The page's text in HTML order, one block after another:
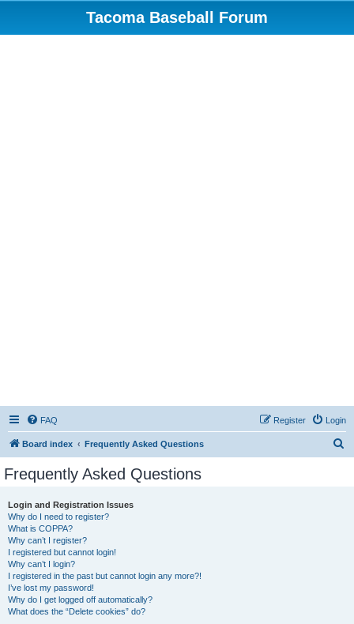
Tacoma Baseball Forum
FAQ Login
Register
Board index Frequently Asked Questions
Frequently Asked Questions
Login and Registration Issues
Why do I need to register?
What is COPPA?
Why can’t I register?
I registered but cannot login!
Why can’t I login?
I registered in the past but cannot login any more?!
I’ve lost my password!
Why do I get logged off automatically?
What does the “Delete cookies” do?